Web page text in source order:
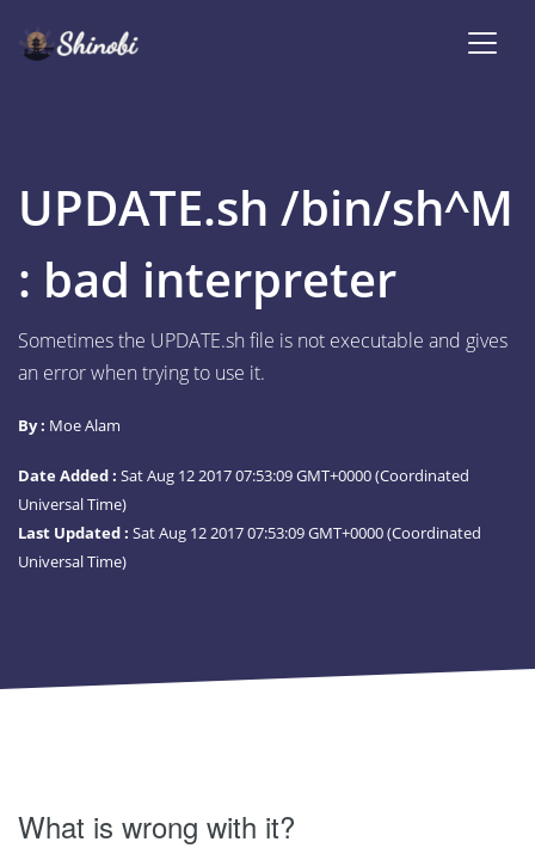
UPDATE.sh /bin/sh^M
: bad interpreter
Sometimes the UPDATE.sh file is not executable and gives
an error when trying to use it.
By : Moe Alam
Date Added : Sat Aug 12 2017 07:53:09 GMT+0000 (Coordinated
Universal Time)
Last Updated : Sat Aug 12 2017 07:53:09 GMT+0000 (Coordinated
Universal Time)
What is wrong with it?